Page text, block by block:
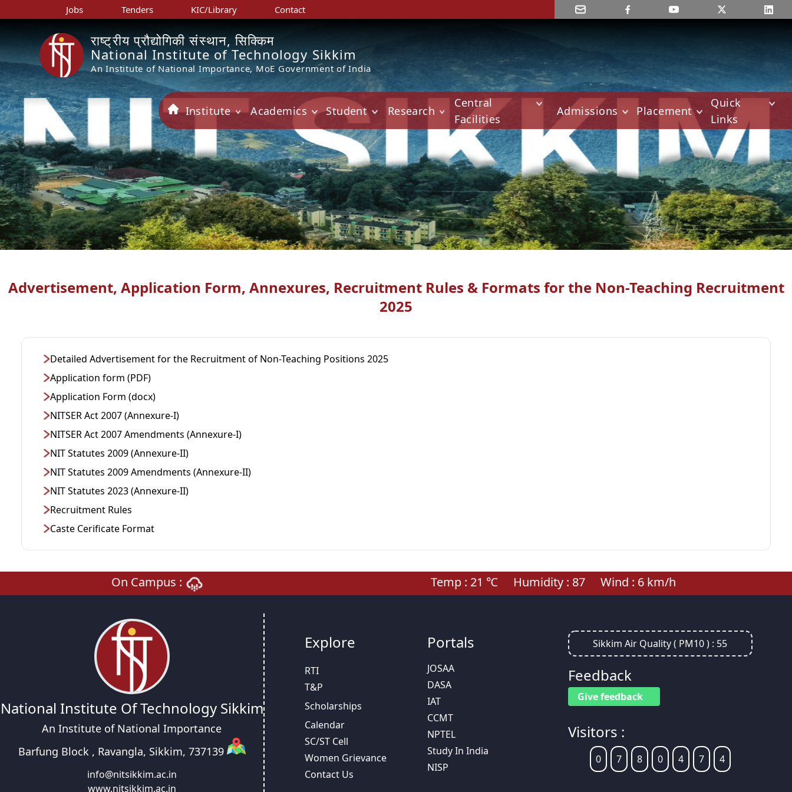
Jobs Tenders KIC/Library Contact
राष्ट्रीय प्रौद्योगिकी संस्थान, सिक्किम
National Institute of Technology Sikkim
An Institute of National Importance, MoE Government of India
Institute Academics Student Research
Central
Facilities
Admissions Placement
Quick
Links
Advertisement, Application Form, Annexures, Recruitment Rules & Formats for the Non-Teaching Recruitment
2025
Detailed Advertisement for the Recruitment of Non-Teaching Positions 2025
Application form (PDF)
Application Form (docx)
NITSER Act 2007 (Annexure-I)
NITSER Act 2007 Amendments (Annexure-I)
NIT Statutes 2009 (Annexure-II)
NIT Statutes 2009 Amendments (Annexure-II)
NIT Statutes 2023 (Annexure-II)
Recruitment Rules
Caste Cerificate Format
On Campus : Temp : 21 ℃ Humidity : 87 Wind : 6 km/h
National Institute Of Technology Sikkim
An Institute of National Importance
Barfung Block , Ravangla, Sikkim, 737139
info@nitsikkim.ac.in
www.nitsikkim.ac.in
Explore
RTI
T&P
Scholarships
Calendar
SC/ST Cell
Women Grievance
Contact Us
Portals
JOSAA
DASA
IAT
CCMT
NPTEL
Study In India
NISP
Sikkim Air Quality ( PM10 ) : 55
Feedback
Give feedback
Visitors :
0 7 8 0 4 7 4